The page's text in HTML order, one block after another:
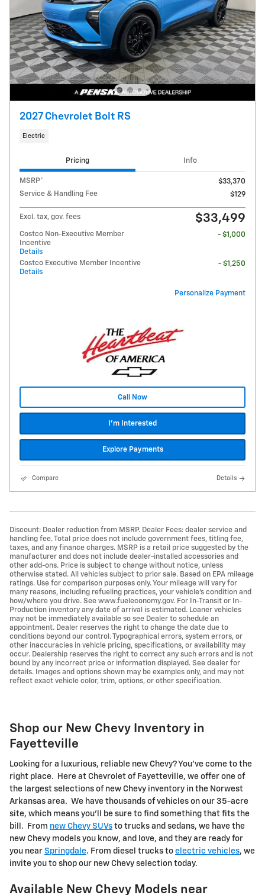
2027 Chevrolet Bolt RS
Electric
Pricing Info
MSRP*
$33,370
Service & Handling Fee
$129
Excl. tax, gov. fees $33,499
Costco Non-Executive Member
Incentive
Details
- $1,000
Costco Executive Member Incentive
Details
- $1,250
Personalize Payment
Call Now
I'm Interested
Explore Payments
Compare Details
Discount: Dealer reduction from MSRP. Dealer Fees: dealer service and
handling fee. Total price does not include government fees, titling fee,
taxes, and any finance charges. MSRP is a retail price suggested by the
manufacturer and does not include dealer-installed accessories and
other add-ons. Price is subject to change without notice, unless
otherwise stated. All vehicles subject to prior sale. Based on EPA mileage
ratings. Use for comparison purposes only. Your mileage will vary for
many reasons, including refueling practices, your vehicle's condition and
how/where you drive. See www.fueleconomy.gov. For In-Transit or In-
Production inventory any date of arrival is estimated. Loaner vehicles
may not be immediately available so see Dealer to schedule an
appointment. Dealer reserves the right to change the date due to
conditions beyond our control. Typographical errors, system errors, or
other inaccuracies in vehicle pricing, specifications, or availability may
occur. Dealership reserves the right to correct any such errors and is not
bound by any incorrect price or information displayed. See dealer for
details. Images and options shown may be examples only, and may not
reflect exact vehicle color, trim, options, or other specification.
Shop our New Chevy Inventory in
Fayetteville
Looking for a luxurious, reliable new Chevy? You've come to the
right place. Here at Chevrolet of Fayetteville, we offer one of
the largest selections of new Chevy inventory in the Norwest
Arkansas area. We have thousands of vehicles on our 35-acre
site, which means you'll be sure to find something that fits the
bill. From new Chevy SUVs to trucks and sedans, we have the
new Chevy models you know, and love, and they are ready for
you near Springdale. From diesel trucks to electric vehicles, we
invite you to shop our new Chevy selection today.
Available New Chevy Models near